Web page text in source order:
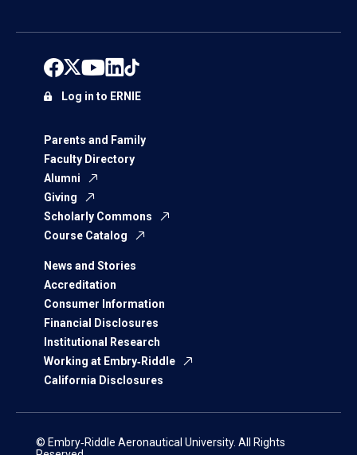
Parents and Family
Faculty Directory
Alumni
Giving
Scholarly Commons
Course Catalog
News and Stories
Accreditation
Consumer Information
Financial Disclosures
Institutional Research
Working at Embry‑Riddle
California Disclosures
Log in to ERNIE
© Embry‑Riddle Aeronautical University. All Rights